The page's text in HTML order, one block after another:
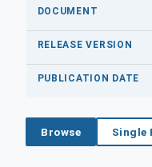
DOCUMENT
RELEASE VERSION
PUBLICATION DATE
Browse Single